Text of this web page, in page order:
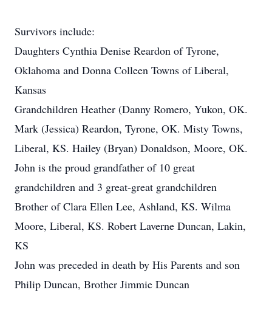
Survivors include:
Daughters Cynthia Denise Reardon of Tyrone,
Oklahoma and Donna Colleen Towns of Liberal,
Kansas
Grandchildren Heather (Danny Romero, Yukon, OK.
Mark (Jessica) Reardon, Tyrone, OK. Misty Towns,
Liberal, KS. Hailey (Bryan) Donaldson, Moore, OK.
John is the proud grandfather of 10 great
grandchildren and 3 great-great grandchildren
Brother of Clara Ellen Lee, Ashland, KS. Wilma
Moore, Liberal, KS. Robert Laverne Duncan, Lakin,
KS
John was preceded in death by His Parents and son
Philip Duncan, Brother Jimmie Duncan